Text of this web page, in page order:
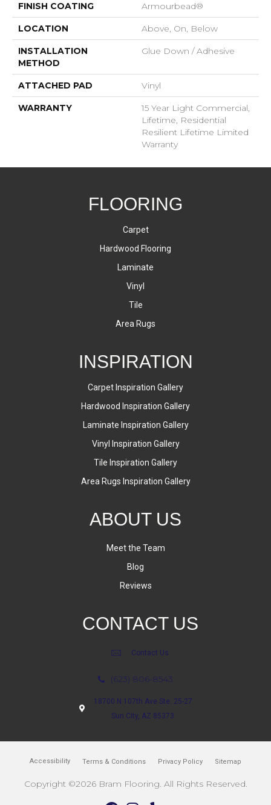
FINISH COATING Armourbead®
LOCATION Above, On, Below
INSTALLATION
METHOD
Glue Down / Adhesive
ATTACHED PAD Vinyl
WARRANTY
15 Year Light Commercial,
Lifetime, Residential
Resilient Lifetime Limited
Warranty
FLOORING
Carpet
Hardwood Flooring
Laminate
Vinyl
Tile
Area Rugs
INSPIRATION
Carpet Inspiration Gallery
Hardwood Inspiration Gallery
Laminate Inspiration Gallery
Vinyl Inspiration Gallery
Tile Inspiration Gallery
Area Rugs Inspiration Gallery
ABOUT US
Meet the Team
Blog
Reviews
CONTACT US
Contact Us
(623) 806-8543
18700 N 107th Ave Ste. 25-27
Sun City, AZ 85373
Accessibility Terms & Conditions Privacy Policy Sitemap
Copyright ©2026 Bram Flooring. All Rights Reserved.